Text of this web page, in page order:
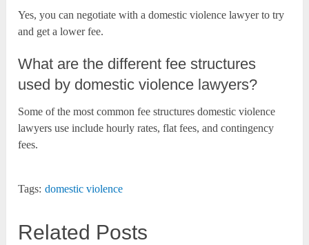
Yes, you can negotiate with a domestic violence lawyer to try
and get a lower fee.
What are the different fee structures
used by domestic violence lawyers?
Some of the most common fee structures domestic violence
lawyers use include hourly rates, flat fees, and contingency
fees.
Tags: domestic violence
Related Posts